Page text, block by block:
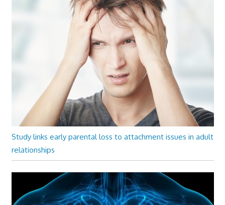
Study links early parental loss to attachment issues in adult
relationships